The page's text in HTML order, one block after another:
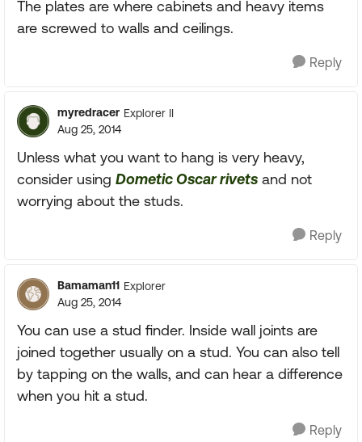
The plates are where cabinets and heavy items
are screwed to walls and ceilings.
Reply
myredracer Explorer II
Aug 25, 2014
Unless what you want to hang is very heavy,
consider using Dometic Oscar rivets and not
worrying about the studs.
Reply
Bamaman11 Explorer
Aug 25, 2014
You can use a stud finder. Inside wall joints are
joined together usually on a stud. You can also tell
by tapping on the walls, and can hear a difference
when you hit a stud.
Reply